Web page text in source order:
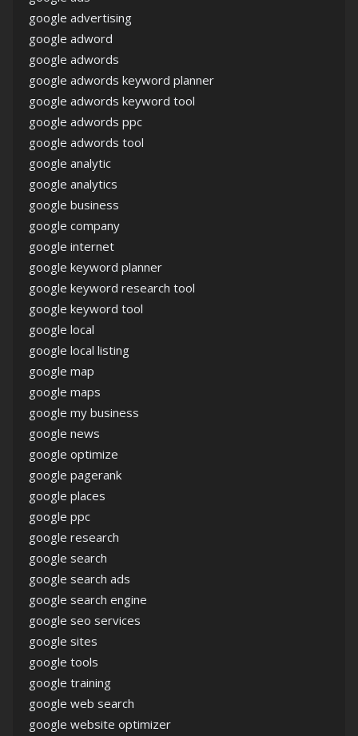
google advertising
google adword
google adwords
google adwords keyword planner
google adwords keyword tool
google adwords ppc
google adwords tool
google analytic
google analytics
google business
google company
google internet
google keyword planner
google keyword research tool
google keyword tool
google local
google local listing
google map
google maps
google my business
google news
google optimize
google pagerank
google places
google ppc
google research
google search
google search ads
google search engine
google seo services
google sites
google tools
google training
google web search
google website optimizer